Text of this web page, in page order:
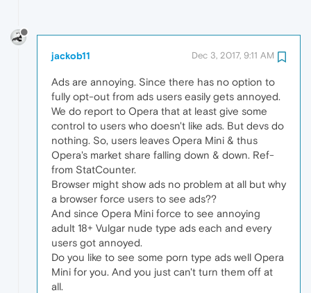
jackob11 Dec 3, 2017, 9:11 AM
Ads are annoying. Since there has no option to
fully opt-out from ads users easily gets annoyed.
We do report to Opera that at least give some
control to users who doesn't like ads. But devs do
nothing. So, users leaves Opera Mini & thus
Opera's market share falling down & down. Ref-
from StatCounter.
Browser might show ads no problem at all but why
a browser force users to see ads??
And since Opera Mini force to see annoying
adult 18+ Vulgar nude type ads each and every
users got annoyed.
Do you like to see some porn type ads well Opera
Mini for you. And you just can't turn them off at
all.